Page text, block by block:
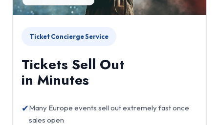
Ticket Concierge Service
Tickets Sell Out
in Minutes
✔Many Europe events sell out extremely fast once
sales open